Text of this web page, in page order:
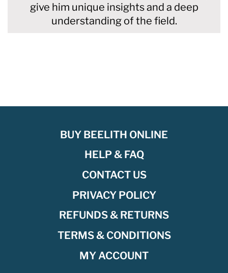
give him unique insights and a deep
understanding of the field.
BUY BEELITH ONLINE
HELP & FAQ
CONTACT US
PRIVACY POLICY
REFUNDS & RETURNS
TERMS & CONDITIONS
MY ACCOUNT